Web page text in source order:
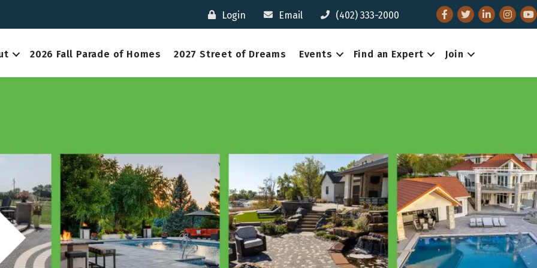
Login Email (402) 333-2000 Facebook
TwitterLinkedIn
2026 Fall Parade of Homes 2027 Street of Dreams Events Find an Expert Join